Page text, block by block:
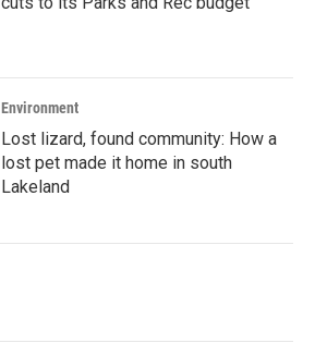
Environment
Lost lizard, found community: How a
lost pet made it home in south
Lakeland